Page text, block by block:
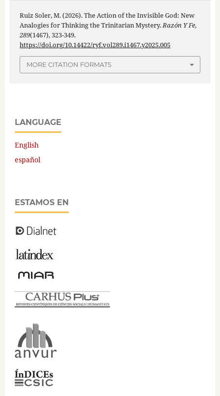
Ruiz Soler, M. (2026). The Action of the Invisible God: New
Analogies for Thinking the Trinitarian Mystery.Razón Y Fe,
289(1467), 323-349.
https://doi.org/10.14422/ryf.vol289.i1467.y2025.005
MORE CITATION FORMATS
LANGUAGE
English
español
ESTAMOS EN